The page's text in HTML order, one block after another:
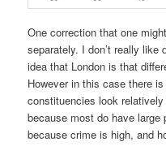
One correction that one
separately. I don’t really like
idea that London is that
However in this case there
constituencies look
because most do have
because crime is high, and